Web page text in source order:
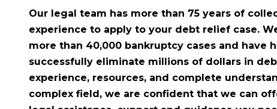
Our legal team has more than 75 years of
experience to apply to your debt relief case.
more than 40,000 bankruptcy cases and have
successfully eliminate millions of dollars in
experience, resources, and complete
complex field, we are confident that we can